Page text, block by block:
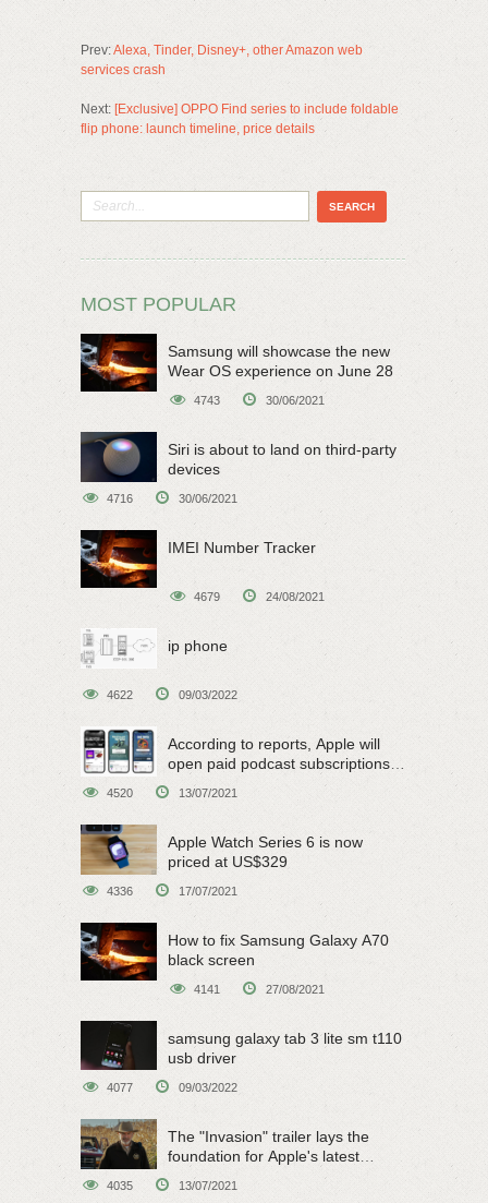
Prev:Alexa, Tinder, Disney+, other Amazon web
services crash
Next: [Exclusive] OPPO Find series to include foldable
flip phone: launch timeline, price details
MOST POPULAR
Samsung will showcase the new
Wear OS experience on June 28
4743 30/06/2021
Siri is about to land on third-party
devices
4716 30/06/2021
IMEI Number Tracker
4679 24/08/2021
ip phone
4622 09/03/2022
According to reports, Apple will
open paid podcast subscriptions
on June 15
4520 13/07/2021
Apple Watch Series 6 is now
priced at US$329
4336 17/07/2021
How to fix Samsung Galaxy A70
black screen
4141 27/08/2021
samsung galaxy tab 3 lite sm t110
usb driver
4077 09/03/2022
The "Invasion" trailer lays the
foundation for Apple's latest
original sci-fi work
4035 13/07/2021